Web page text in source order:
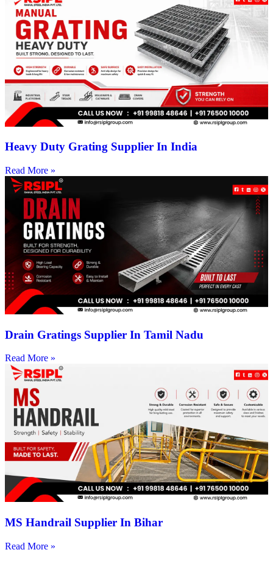
Heavy Duty Grating Supplier In India
Read More »
Drain Gratings Supplier In Tamil Nadu
Read More »
MS Handrail Supplier In Bihar
Read More »